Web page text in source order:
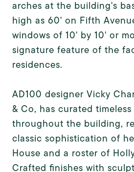
arches at the building's
high as 60' on Fifth
windows of 10' by 10' or
signature feature of the
residences.
AD100 designer Vicky
& Co, has curated
throughout the building,
classic sophistication of
House and a roster of
Crafted finishes with